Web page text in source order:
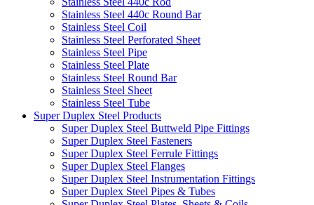
Stainless Steel 440c Round Bar
Stainless Steel Coil
Stainless Steel Perforated Sheet
Stainless Steel Pipe
Stainless Steel Plate
Stainless Steel Round Bar
Stainless Steel Sheet
Stainless Steel Tube
Super Duplex Steel Products
Super Duplex Steel Buttweld Pipe Fittings
Super Duplex Steel Fasteners
Super Duplex Steel Ferrule Fittings
Super Duplex Steel Flanges
Super Duplex Steel Instrumentation Fittings
Super Duplex Steel Pipes & Tubes